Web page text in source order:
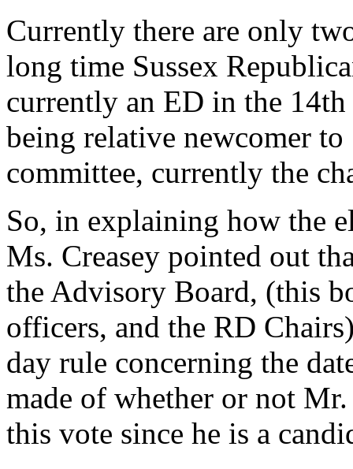
Currently there are only
long time Sussex
currently an ED in the
being relative newcomer
committee, currently the
So, in explaining how the
Ms. Creasey pointed out
the Advisory Board, (this
officers, and the RD
day rule concerning the
made of whether or not
this vote since he is a